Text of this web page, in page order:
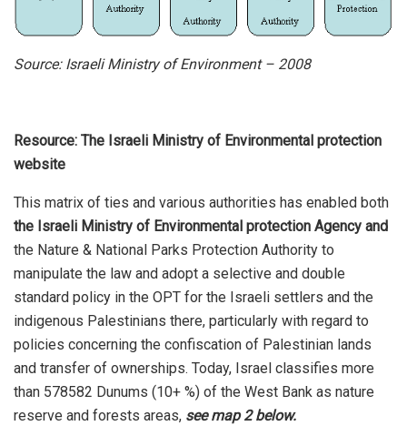
Source: Israeli Ministry of Environment – 2008
Resource: The Israeli Ministry of Environmental protection
website
This matrix of ties and various authorities has enabled both
the Israeli Ministry of Environmental protection Agency and
the Nature & National Parks Protection Authority to
manipulate the law and adopt a selective and double
standard policy in the OPT for the Israeli settlers and the
indigenous Palestinians there, particularly with regard to
policies concerning the confiscation of Palestinian lands
and transfer of ownerships. Today, Israel classifies more
than 578582 Dunums (10+ %) of the West Bank as nature
reserve and forests areas, seemap 2below.